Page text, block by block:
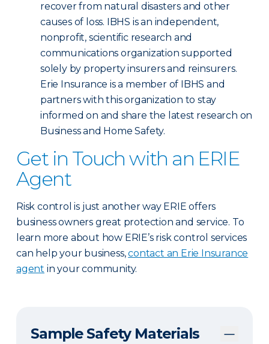
recover from natural disasters and other
causes of loss. IBHS is an independent,
nonprofit, scientific research and
communications organization supported
solely by property insurers and reinsurers.
Erie Insurance is a member of IBHS and
partners with this organization to stay
informed on and share the latest research on
Business and Home Safety.
Get in Touch with an ERIE
Agent
Risk control is just another way ERIE offers
business owners great protection and service. To
learn more about how ERIE’s risk control services
can help your business,contact an Erie Insurance
agent in your community.
Sample Safety Materials